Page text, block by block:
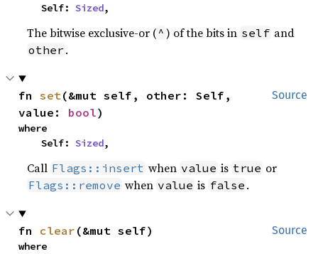
    Self:
Sized,
The bitwise exclusive-or ( ^ ) of the bits in self and
other .
Source
fn set(&mut self, other: Self,
value: bool)
where
    Self:
Sized,
Call Flags::insert when value is true or
Flags::remove when value is false .
Source
fn clear (&mut self)
where